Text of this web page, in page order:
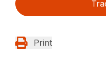
Print